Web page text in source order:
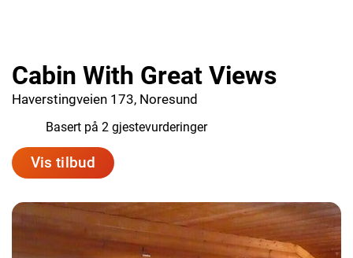
Cabin With Great Views
Haverstingveien 173, Noresund
Basert på 2 gjestevurderinger
Vis tilbud